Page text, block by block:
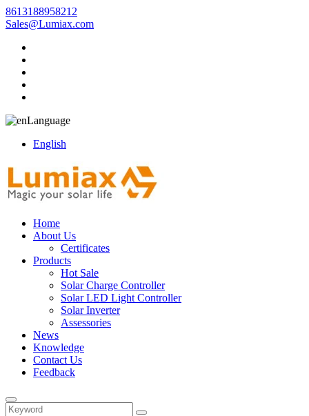
8613188958212
Sales@Lumiax.com
Language
English
Home
About Us
Certificates
Products
Hot Sale
Solar Charge Controller
Solar LED Light Controller
Solar Inverter
Assessories
News
Knowledge
Contact Us
Feedback